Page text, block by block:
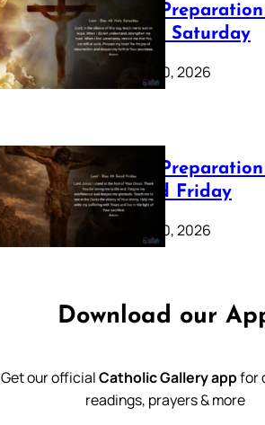
Lenten
40: Holy Saturday
February 20, 2026
Lenten
39: Good Friday
February 20, 2026
Download our
Get our officialCatholic Gallery appfor
readings, prayers & more